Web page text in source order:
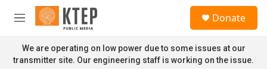
Skip to main content
M
n
u
Donate
We are operating on low power due to some issues at our
transmitter site. Our engineering staff is working on the issue.